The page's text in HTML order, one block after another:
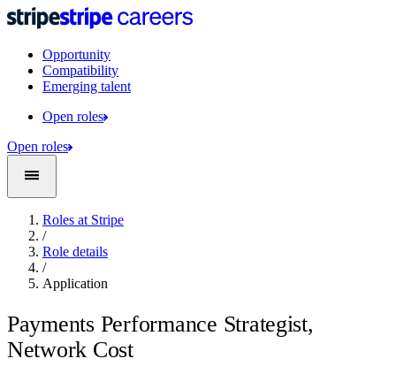
Opportunity
Compatibility
Emerging talent
Open roles
Open roles
Roles at Stripe
/
Role details
/
Application
Payments Performance Strategist,
Network Cost